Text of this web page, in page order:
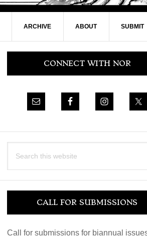
ARCHIVE ABOUT SUBMIT
Primary
SidebarCONNECT WITH NOR
this
CALL FOR SUBMISSIONS
Call for submissions for biannual